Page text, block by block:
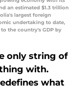
an estimated $1.3 trillion
largest foreign
undertaking to date,
the country's GDP by
only string of
with.
what